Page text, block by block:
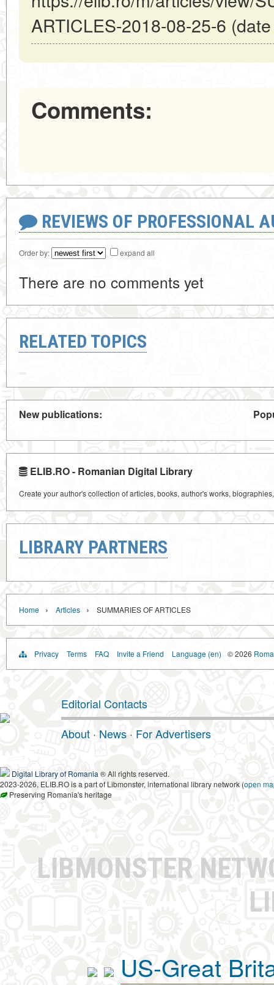
ARTICLES-2018-08-25-6
Comments:
REVIEWS OF PROFESSIONAL
Order by: expand all
There are no comments yet
RELATED TOPICS
New publications:
ELIB.RO - Romanian Digital Library
Create your author's collection of articles, books, author's works,
LIBRARY PARTNERS
Home › Articles › SUMMARIES OF ARTICLES
Privacy Terms FAQ Invite a Friend Language (en) © 2026
Editorial Contacts
About · News · For Advertisers
Digital Library of Romania ® All rights reserved.
2023-2026, ELIB.RO is a part of Libmonster, international library network (open
Preserving Romania's heritage
LIBMONSTER
US-Great